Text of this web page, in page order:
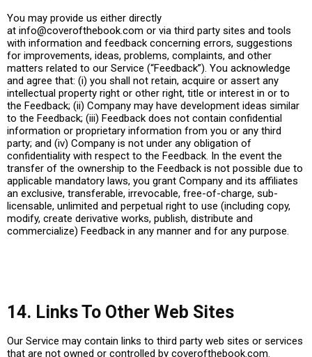
You may provide us either directly
at info@coverofthebook.com or via third party sites and tools
with information and feedback concerning errors, suggestions
for improvements, ideas, problems, complaints, and other
matters related to our Service (“Feedback”). You acknowledge
and agree that: (i) you shall not retain, acquire or assert any
intellectual property right or other right, title or interest in or to
the Feedback; (ii) Company may have development ideas similar
to the Feedback; (iii) Feedback does not contain confidential
information or proprietary information from you or any third
party; and (iv) Company is not under any obligation of
confidentiality with respect to the Feedback. In the event the
transfer of the ownership to the Feedback is not possible due to
applicable mandatory laws, you grant Company and its affiliates
an exclusive, transferable, irrevocable, free-of-charge, sub-
licensable, unlimited and perpetual right to use (including copy,
modify, create derivative works, publish, distribute and
commercialize) Feedback in any manner and for any purpose.
14. Links To Other Web Sites
Our Service may contain links to third party web sites or services
that are not owned or controlled by coverofthebook.com.